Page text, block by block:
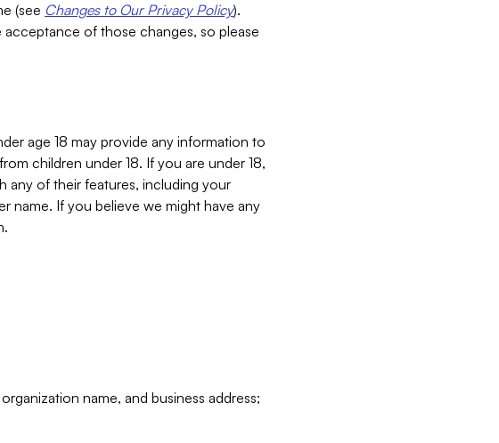
(see Changes to Our Privacy Policy).
of those changes, so please
age 18 may provide any information to
children under 18. If you are under 18,
any of their features, including your
name. If you believe we might have any
.
name, and business address;